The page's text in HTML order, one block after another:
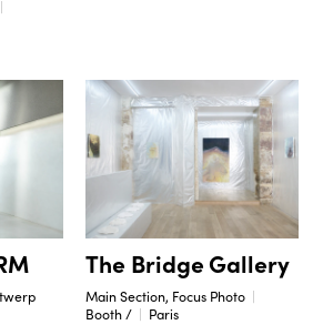
The Bridge Gallery
Main Section, Focus Photo
Booth /
Paris